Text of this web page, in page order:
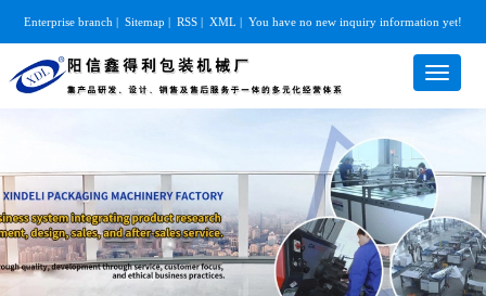
Enterprise branch | Sitemap | RSS| XML | You have no new inquiry information yet!